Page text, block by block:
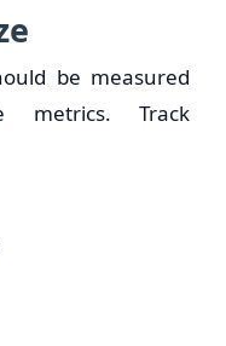
be measured
metrics. Track